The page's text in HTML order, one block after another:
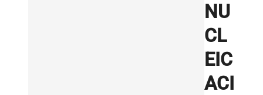
NU
CL
EIC
ACI